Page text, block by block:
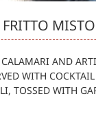
FRITTO MISTO
CALAMARI AND
WITH
TOSSED WITH